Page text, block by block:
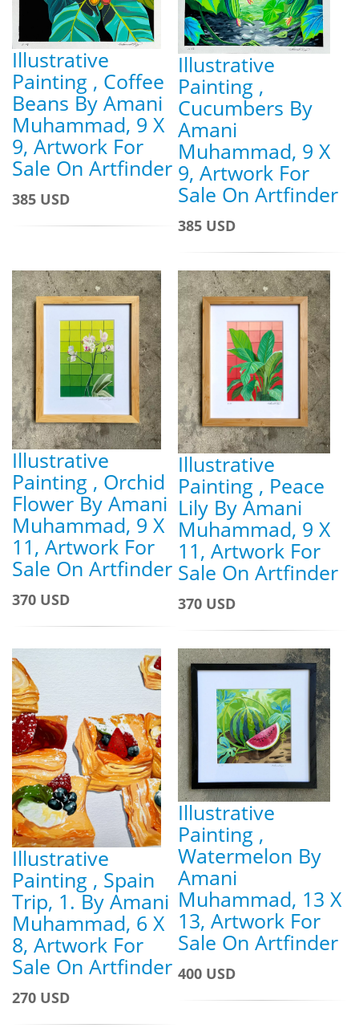
Illustrative
Painting , Coffee
Beans By Amani
Muhammad, 9 X
9, Artwork For
Sale On Artfinder
385 USD
Illustrative
Painting ,
Cucumbers By
Amani
Muhammad, 9 X
9, Artwork For
Sale On Artfinder
385 USD
Illustrative
Painting , Orchid
Flower By Amani
Muhammad, 9 X
11, Artwork For
Sale On Artfinder
370 USD
Illustrative
Painting , Peace
Lily By Amani
Muhammad, 9 X
11, Artwork For
Sale On Artfinder
370 USD
Illustrative
Painting , Spain
Trip, 1. By Amani
Muhammad, 6 X
8, Artwork For
Sale On Artfinder
270 USD
Illustrative
Painting ,
Watermelon By
Amani
Muhammad, 13 X
13, Artwork For
Sale On Artfinder
400 USD